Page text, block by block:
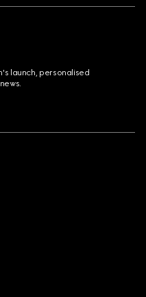
launch, personalised